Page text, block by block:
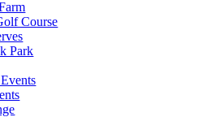
Course
Park